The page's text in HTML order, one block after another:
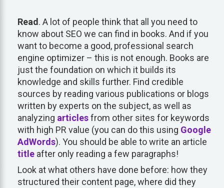
Read. A lot of people think that all you need to
know about SEO we can find in books. And if you
want to become a good, professional search
engine optimizer – this is not enough. Books are
just the foundation on which it builds its
knowledge and skills further. Find credible
sources by reading various publications or blogs
written by experts on the subject, as well as
analyzing articlesfrom other sites for keywords
with high PR value (you can do this using Google
AdWords). You should be able to write an article
title after only reading a few paragraphs!
Look at what others have done before: how they
structured their content page, where did they